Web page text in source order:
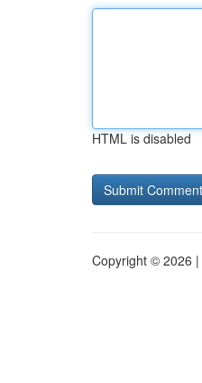
HTML is disabled
Copyright © 2026 |